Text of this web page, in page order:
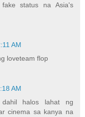
status na Asia's
AM
loveteam flop
AM
halos lahat ng
cinema sa kanya na